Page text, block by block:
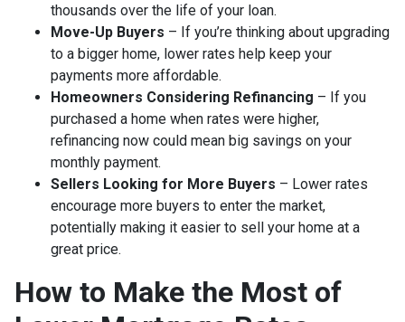
thousands over the life of your loan.
Move-Up Buyers – If you’re thinking about upgrading
to a bigger home, lower rates help keep your
payments more affordable.
Homeowners Considering Refinancing – If you
purchased a home when rates were higher,
refinancing now could mean big savings on your
monthly payment.
Sellers Looking for More Buyers – Lower rates
encourage more buyers to enter the market,
potentially making it easier to sell your home at a
great price.
How to Make the Most of